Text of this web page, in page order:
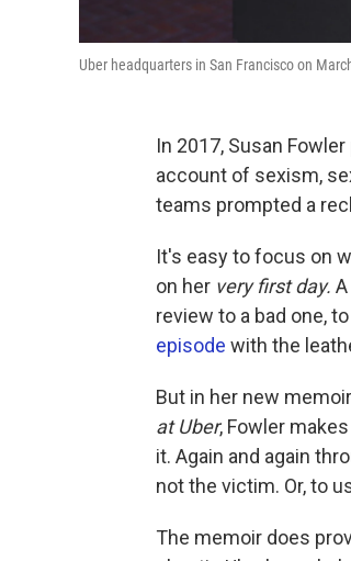
Uber headquarters in San Francisco on
In 2017, Susan
account of sexism,
teams prompted a
It's easy to focus on
on her very first day.
review to a bad one,
episode with the
But in her new memoir
at Uber, Fowler
it. Again and again
not the victim. Or, to
The memoir does